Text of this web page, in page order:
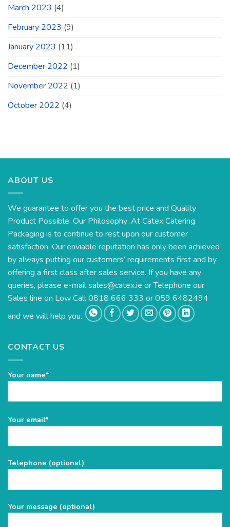
March 2023 (4)
February 2023 (9)
January 2023 (11)
December 2022 (1)
November 2022 (1)
October 2022 (4)
ABOUT US
We guarantee to offer you the best price and Quality
Product Possible. Our Philosophy: At Catex Catering
Packaging is to continue to rest upon our customer
satisfaction. Our enviable reputation has only been achieved
by always putting our customers’ requirements first and by
offering a first class after sales service. If you have any
queries, please e-mailsales@catex.ie or Telephone our
Sales line on Low Call 0818 666 333 or 059 6482494
and we will help you.
CONTACT US
Your name*
Please
empty.
Your email*
Telephone (optional)
Your message (optional)